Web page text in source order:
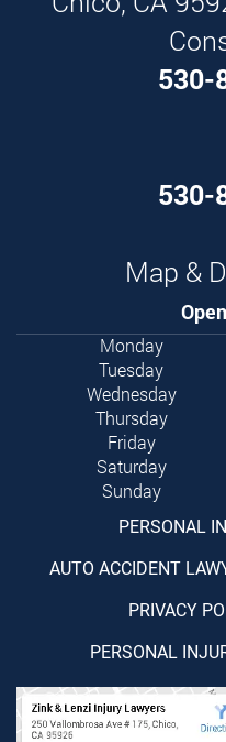
530-
530-
Map &
Monday
Tuesday
Wednesday
Thursday
Friday
Saturday
Sunday
PERSONAL
AUTO ACCIDENT
PRIVACY
PERSONAL